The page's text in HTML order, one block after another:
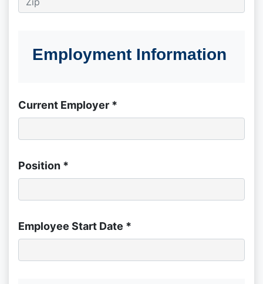
Employment Information
Current Employer *
Position *
Employee Start Date *